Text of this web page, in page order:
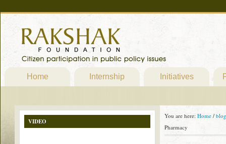
Home Internship Initiatives
You are here: Home / blog
Pharmacy
VIDEO